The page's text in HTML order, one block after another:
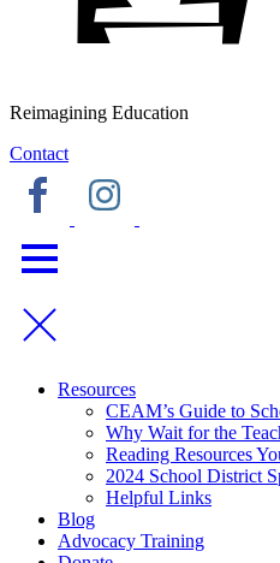
Reimagining Education
Contact
Resources
CEAM’s Guide to
Why Wait for the
Reading Resources
2024 School District
Helpful Links
Blog
Advocacy Training